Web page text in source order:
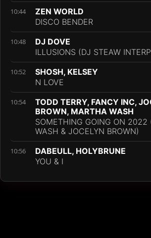
10:44
ZEN WORLD
DISCO BENDER
10:48
DJ DOVE
ILLUSIONS (DJ STEAW
10:52
SHOSH, KELSEY
N LOVE
10:54
TODD TERRY, FANCY INC,
BROWN, MARTHA WASH
SOMETHING GOING ON 2022
WASH & JOCELYN BROWN)
10:56
DABEULL, HOLYBRUNE
YOU & I